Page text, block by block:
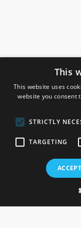
Rosefields, Caldicott
Gainsborough,
This
This website uses
website you consent
STRICTLY
TARGETING